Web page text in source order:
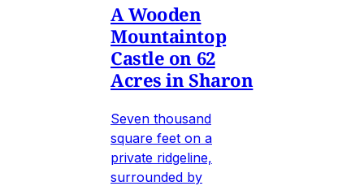
A Wooden
Mountaintop
Castle on 62
Acres in Sharon
Seven thousand
square feet on a
private ridgeline,
surrounded by